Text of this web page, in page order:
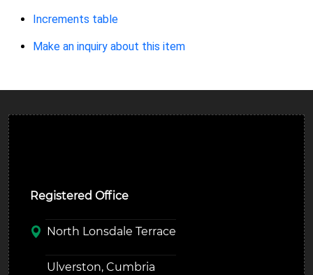
Increments table
Make an inquiry about this item
Registered Office
North Lonsdale Terrace
Ulverston, Cumbria